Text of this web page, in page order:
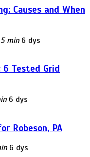
Causes and When
5 min 6 dys
6 Tested Grid
6 dys
Robeson, PA
6 dys